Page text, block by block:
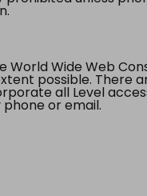
Wide Web
possible. There
all Level
or email.